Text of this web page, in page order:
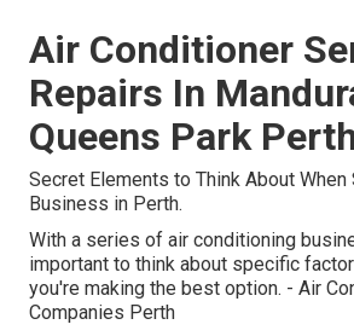
Air Conditioner
Repairs In
Queens Park
Secret Elements to Think About
Business in Perth.
With a series of air conditioning
important to think about specific
you're making the best option. - Air
Companies Perth